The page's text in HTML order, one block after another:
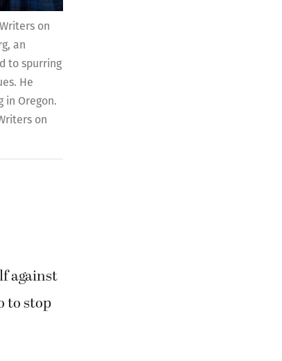
on
an
to spurring
He
in Oregon.
on
against
to stop